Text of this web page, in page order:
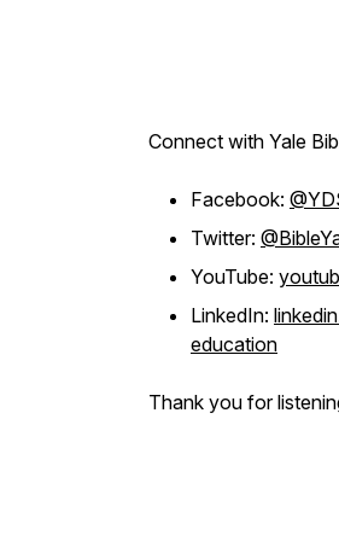
Connect with Yale
Facebook:
Twitter:
YouTube:
LinkedIn:
education
Thank you for